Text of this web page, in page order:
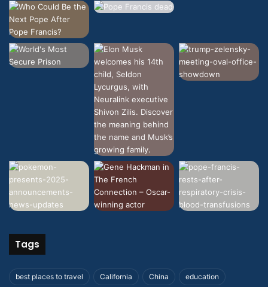
Tags
best places to travel California China education